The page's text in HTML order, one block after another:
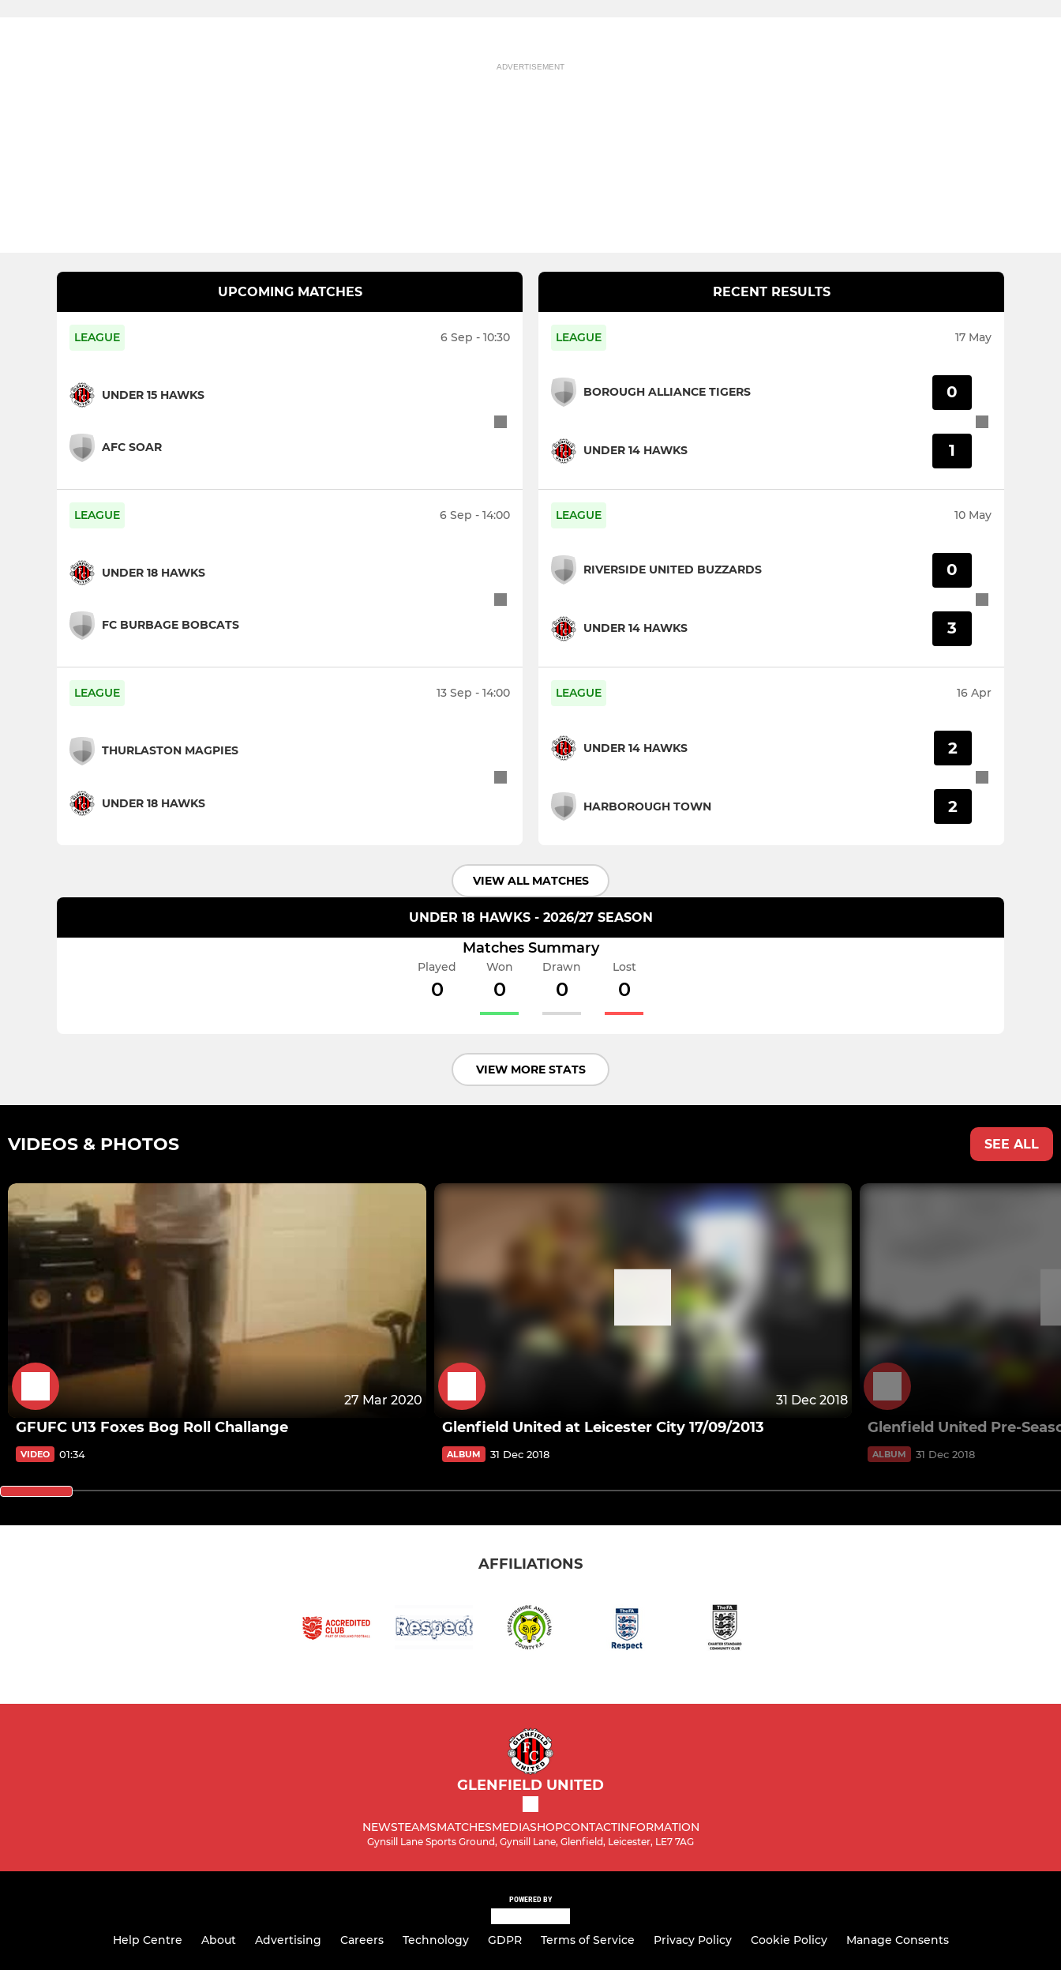
ADVERTISEMENT
UPCOMING MATCHES
LEAGUE 6 Sep - 10:30
UNDER 15 HAWKS
AFC SOAR
LEAGUE 6 Sep - 14:00
UNDER 18 HAWKS
FC BURBAGE BOBCATS
LEAGUE 13 Sep - 14:00
THURLASTON MAGPIES
UNDER 18 HAWKS
RECENT RESULTS
LEAGUE 17 May
BOROUGH ALLIANCE TIGERS
UNDER 14 HAWKS
0
1
LEAGUE 10 May
RIVERSIDE UNITED BUZZARDS
UNDER 14 HAWKS
0
3
LEAGUE 16 Apr
UNDER 14 HAWKS
HARBOROUGH TOWN
2
2
VIEW ALL MATCHES
UNDER 18 HAWKS - 2026/27 SEASON
Matches Summary
Played
0
Won
0
Drawn
0
Lost
0
VIEW MORE STATS
VIDEOS & PHOTOS SEE ALL
27 Mar 2020
GFUFC U13 Foxes Bog Roll Challange
VIDEO 01:34
31 Dec 2018
Glenfield United at Leicester City 17/09/2013
ALBUM 31 Dec 2018
Glenfield United Pre-
ALBUM 31 Dec 2018
AFFILIATIONS
GLENFIELD UNITED
NEWSTEAMSMATCHESMEDIASHOPCONTACTINFORMATION
Gynsill Lane Sports Ground, Gynsill Lane, Glenfield, Leicester, LE7 7AG
POWERED BY
Help Centre About Advertising Careers Technology GDPR Terms of Service Privacy Policy Cookie Policy Manage Consents